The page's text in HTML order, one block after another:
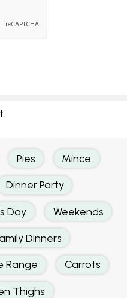
Pies Mince
Dinner Party
Day Weekends
Dinners
Range Carrots
Thighs